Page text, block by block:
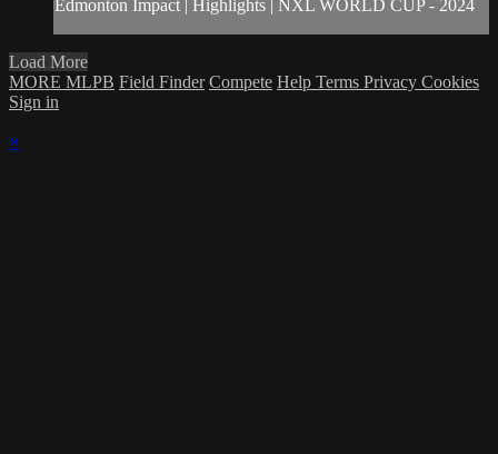
Edmonton Impact | Highlights | NXL WORLD CUP - 2024
Load More
MORE MLPB Field Finder Compete Help Terms Privacy Cookies
Sign in
×